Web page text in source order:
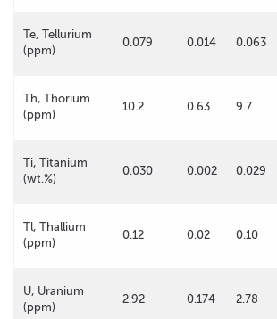
Te, Tellurium
(ppm)
0.079 0.014 0.063
Th, Thorium
(ppm)
10.2 0.63 9.7
Ti, Titanium
(wt.%)
0.030 0.002 0.029
Tl, Thallium
(ppm)
0.12 0.02 0.10
U, Uranium
(ppm)
2.92 0.174 2.78